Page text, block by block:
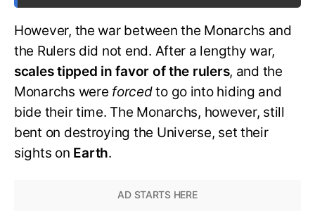
However, the war between the Monarchs and
the Rulers did not end. After a lengthy war,
scales tipped in favor of the rulers, and the
Monarchs were forcedto go into hiding and
bide their time. The Monarchs, however, still
bent on destroying the Universe, set their
sights on Earth.